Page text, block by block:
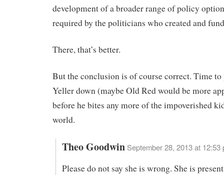
development of a broader range of policy
required by the politicians who created and
There, that’s better.
But the conclusion is of course correct. Time
Yeller down (maybe Old Red would be more
before he bites any more of the impoverished
world.
Theo Goodwin September 28, 2013 at 12:53
Please do not say she is wrong. She is